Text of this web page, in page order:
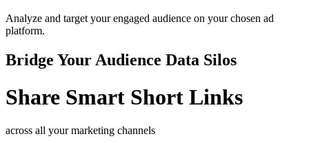
Analyze and target your engaged audience on your chosen ad
platform.
Bridge Your Audience Data Silos
Share Smart Short Links
across all your marketing channels